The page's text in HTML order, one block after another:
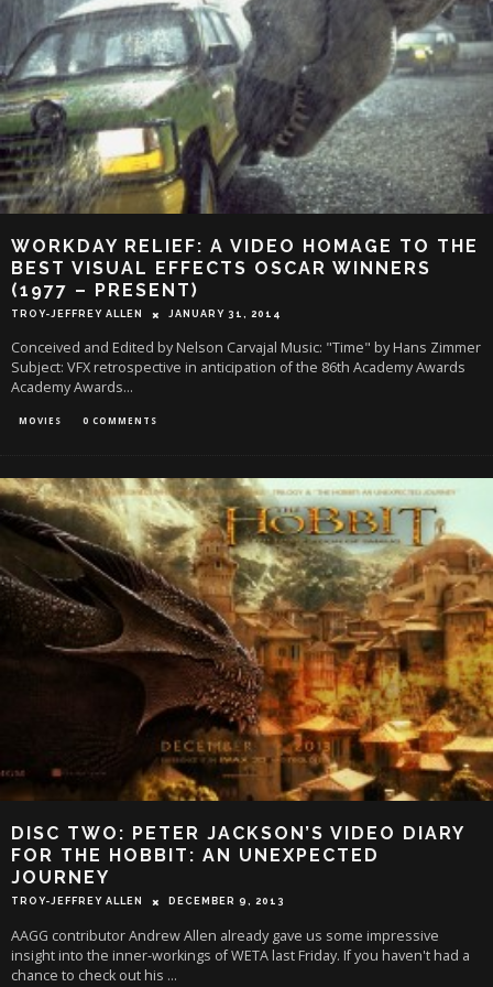
WORKDAY RELIEF: A VIDEO HOMAGE TO THE
BEST VISUAL EFFECTS OSCAR WINNERS
(1977 – PRESENT)
TROY-JEFFREY ALLEN JANUARY 31, 2014
Conceived and Edited by Nelson Carvajal Music: "Time" by Hans Zimmer
Subject: VFX retrospective in anticipation of the 86th Academy Awards
Academy Awards...
MOVIES 0 COMMENTS
DISC TWO: PETER JACKSON’S VIDEO DIARY
FOR THE HOBBIT: AN UNEXPECTED
JOURNEY
TROY-JEFFREY ALLEN DECEMBER 9, 2013
AAGG contributor Andrew Allen already gave us some impressive
insight into the inner-workings of WETA last Friday. If you haven't had a
chance to check out his ...